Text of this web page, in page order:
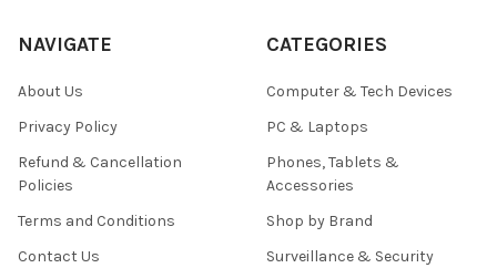
NAVIGATE
About Us
Privacy Policy
Refund & Cancellation
Policies
Terms and Conditions
Contact Us
CATEGORIES
Computer & Tech Devices
PC & Laptops
Phones, Tablets &
Accessories
Shop by Brand
Surveillance & Security